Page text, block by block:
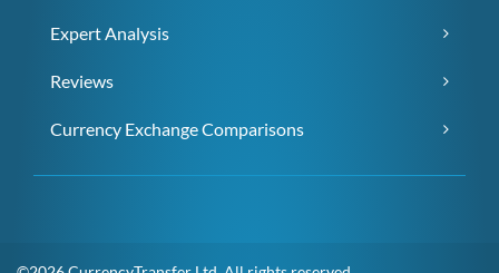
Expert Analysis
Reviews
Currency Exchange Comparisons